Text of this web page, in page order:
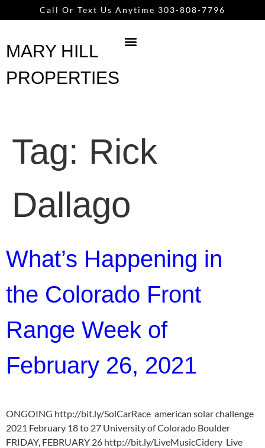
Call Or Text Us Anytime 303-808-7796
MARY HILL
PROPERTIES
Tag: Rick
Dallago
What’s Happening in
the Colorado Front
Range Week of
February 26, 2021
ONGOING http://bit.ly/SolCarRace american solar challenge
2021 February 18 to 27 University of Colorado Boulder
FRIDAY, FEBRUARY 26 http://bit.ly/LiveMusicCidery Live